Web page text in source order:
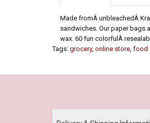
Made fromÂ unbleachedÂ
sandwiches. Our paper bags
wax. 60 fun colorfulÂ
Tags: grocery, online store, food